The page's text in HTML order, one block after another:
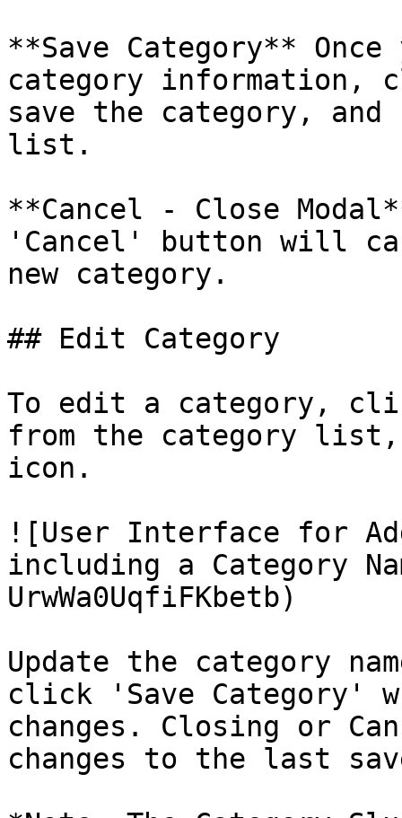
**Save Category**
category information,
save the category,
list.
**Cancel - Close
'Cancel' button will
new category.
## Edit Category
To edit a category,
from the category
icon.
![User Interface for
including a Category
UrwWa0UqfiFKbetb)
Update the category
click 'Save Category'
changes. Closing or
changes to the last